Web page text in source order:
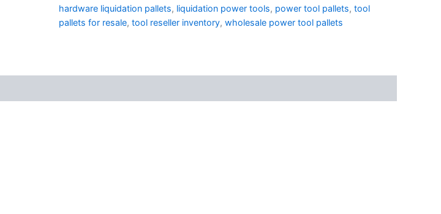
hardware liquidation pallets, liquidation power tools, power tool pallets, tool
pallets for resale, tool reseller inventory, wholesale power tool pallets